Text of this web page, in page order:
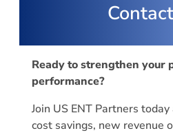
Ready to strengthen your
performance?
Join US ENT Partners
cost savings, new revenue